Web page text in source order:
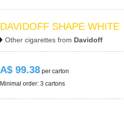
DAVIDOFF SHAPE WHITE
Other cigarettes from Davidoff
A$ 99.38 per carton
Minimal order: 3 cartons